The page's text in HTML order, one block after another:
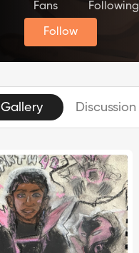
Fans Following
Follow
Gallery Discussion